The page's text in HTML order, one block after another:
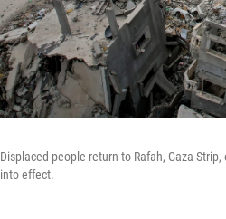
Displaced people return to Rafah, Gaza
into effect.